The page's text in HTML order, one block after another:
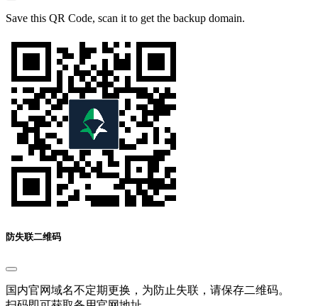
Save this QR Code, scan it to get the backup domain.
防失联二维码
国内官网域名不定期更换，为防止失联，请保存二维码。
扫码即可获取备用官网地址